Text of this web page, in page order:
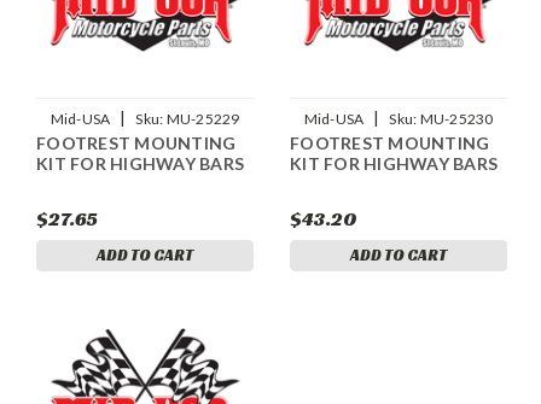
Mid-USA | Sku: MU-25229
FOOTREST MOUNTING
KIT FOR HIGHWAY BARS
$27.65
ADD TO CART
Mid-USA | Sku: MU-25230
FOOTREST MOUNTING
KIT FOR HIGHWAY BARS
$43.20
ADD TO CART